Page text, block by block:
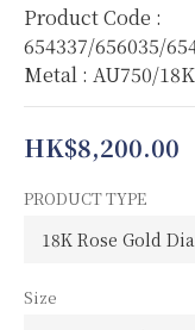
Product Code :
654337/656035/
Metal : AU750/
HK$8,200.00
PRODUCT TYPE
Size